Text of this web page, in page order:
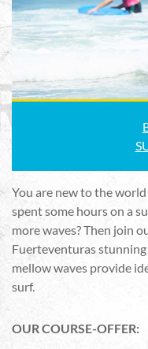
You are new to the
spent some hours on a
more waves? Then join
Fuerteventuras
mellow waves provide
surf.
OUR COURSE-OFFER: